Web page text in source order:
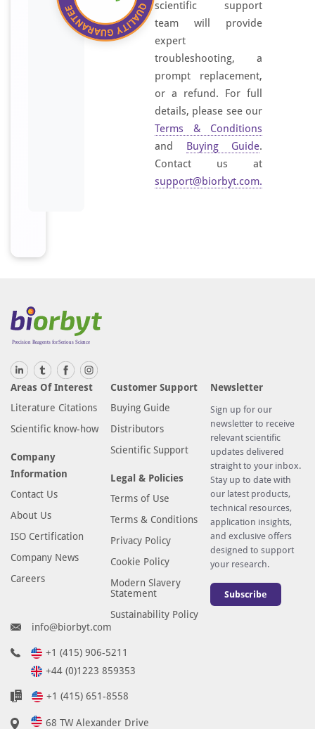
scientific support
team will provide
expert
troubleshooting, a
prompt replacement,
or a refund. For full
details, please see our
Terms & Conditions
and Buying Guide.
Contact us at
support@biorbyt.com.
Areas Of Interest
Literature Citations
Scientific know-how
Company
Information
Contact Us
About Us
ISO Certification
Company News
Careers
Customer Support
Buying Guide
Distributors
Scientific Support
Legal & Policies
Terms of Use
Terms & Conditions
Privacy Policy
Cookie Policy
Modern Slavery
Statement
Sustainability Policy
Newsletter
Sign up for our
newsletter to receive
relevant scientific
updates delivered
straight to your inbox.
Stay up to date with
our latest products,
technical resources,
application insights,
and exclusive offers
designed to support
your research.
Subscribe
info@biorbyt.com
+1 (415) 906-5211
+44 (0)1223 859353
+1 (415) 651-8558
68 TW Alexander Drive